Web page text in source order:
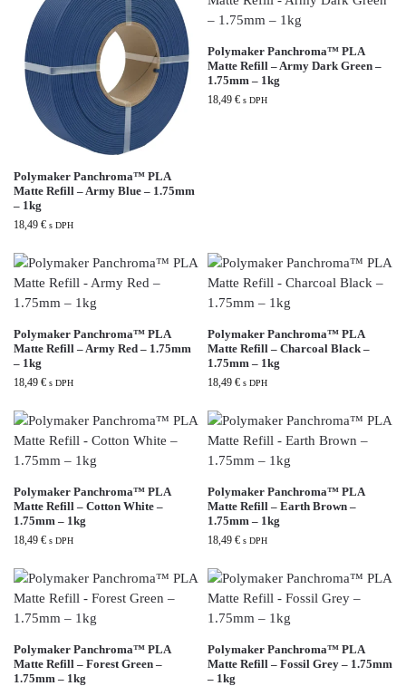
Polymaker Panchroma™ PLA
Matte Refill – Army Blue – 1.75mm
– 1kg
18,49 € s DPH
Polymaker Panchroma™ PLA
Matte Refill – Army Dark Green –
1.75mm – 1kg
18,49 € s DPH
Polymaker Panchroma™ PLA
Matte Refill – Army Red – 1.75mm
– 1kg
18,49 € s DPH
Polymaker Panchroma™ PLA
Matte Refill – Charcoal Black –
1.75mm – 1kg
18,49 € s DPH
Polymaker Panchroma™ PLA
Matte Refill – Cotton White –
1.75mm – 1kg
18,49 € s DPH
Polymaker Panchroma™ PLA
Matte Refill – Earth Brown –
1.75mm – 1kg
18,49 € s DPH
Polymaker Panchroma™ PLA
Matte Refill – Forest Green –
1.75mm – 1kg
Polymaker Panchroma™ PLA
Matte Refill – Fossil Grey – 1.75mm
– 1kg